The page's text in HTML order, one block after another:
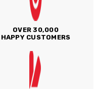
OVER 30,000
HAPPY CUSTOMERS